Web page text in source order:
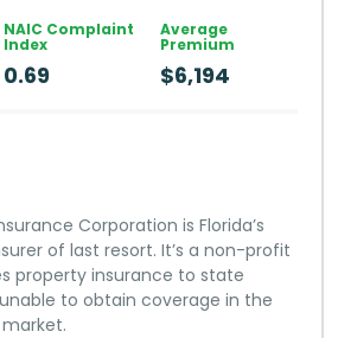
NAIC Complaint
Index
0.69
Average
Premium
$6,194
Corporation is Florida’s
of last resort. It’s a non-profit
property insurance to state
to obtain coverage in the